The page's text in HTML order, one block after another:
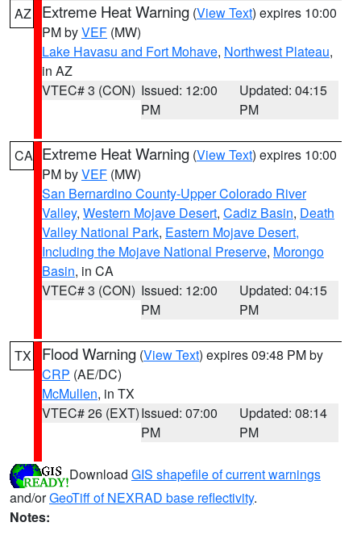
AZ Extreme Heat Warning (View Text) expires 10:00
PM byVEF (MW)
Lake Havasu and Fort Mohave, Northwest Plateau,
in AZ
VTEC# 3 (CON) Issued: 12:00
PM
Updated: 04:15
PM
CA Extreme Heat Warning (View Text) expires 10:00
PM byVEF (MW)
San Bernardino County-Upper Colorado River
Valley, Western Mojave Desert, Cadiz Basin, Death
Valley National Park, Eastern Mojave Desert,
Including the Mojave National Preserve, Morongo
Basin, in CA
VTEC# 3 (CON) Issued: 12:00
PM
Updated: 04:15
PM
TX Flood Warning (View Text) expires 09:48 PM by
CRP (AE/DC)
McMullen, in TX
VTEC# 26 (EXT)Issued: 07:00
PM
Updated: 08:14
PM
Download GIS shapefile of current warnings
and/orGeoTiff of NEXRAD base reflectivity.
Notes: